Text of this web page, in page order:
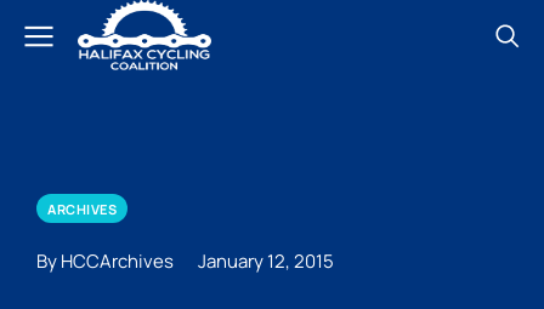
ARCHIVES
By HCCArchives January 12, 2015